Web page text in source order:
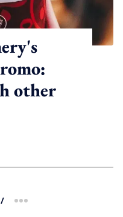
other
/ more sharing option